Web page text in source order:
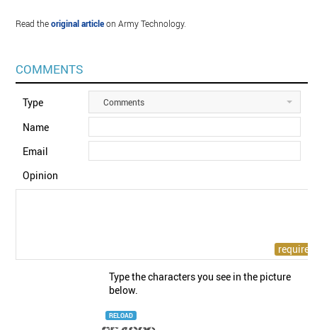
Read theoriginal articleon Army Technology.
COMMENTS
Type Comments
Name
Email
Opinion
Type the characters you see in the picture
below.
RELOAD